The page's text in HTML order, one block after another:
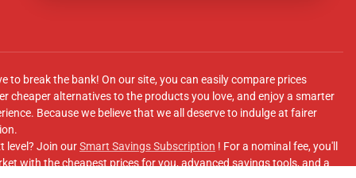
to break the bank! On our site, you can easily compare prices
cheaper alternatives to the products you love, and enjoy a smarter
Because we believe that we all deserve to indulge at fairer
level? Join ourSmart Savings Subscription ! For a nominal fee, you'll
with the cheapest prices for you, advanced savings tools, and a